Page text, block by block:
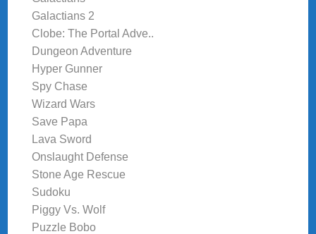
Galactians 2
Clobe: The Portal Adve..
Dungeon Adventure
Hyper Gunner
Spy Chase
Wizard Wars
Save Papa
Lava Sword
Onslaught Defense
Stone Age Rescue
Sudoku
Piggy Vs. Wolf
Puzzle Bobo